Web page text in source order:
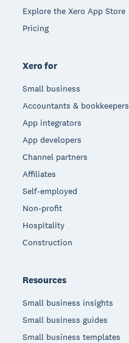
Explore the Xero App Store
Pricing
Xero for
Small business
Accountants & bookkeepers
App integrators
App developers
Channel partners
Affiliates
Self-employed
Non-profit
Hospitality
Construction
Resources
Small business insights
Small business guides
Small business templates